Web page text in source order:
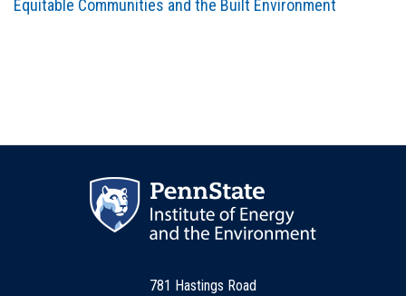
Equitable Communities and the Built Environment
781 Hastings Road